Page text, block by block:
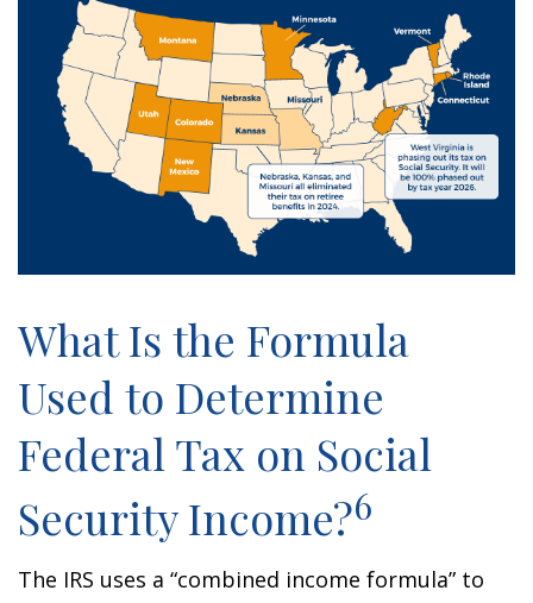
What Is the Formula
Used to Determine
Federal Tax on Social
Security Income?6
The IRS uses a “combined income formula” to